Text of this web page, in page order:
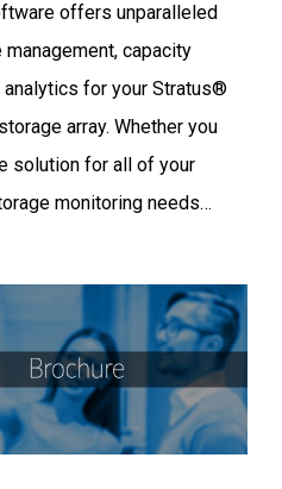
offers unparalleled
capacity
analytics for your Stratus®
array. Whether you
solution for all of your
monitoring needs…